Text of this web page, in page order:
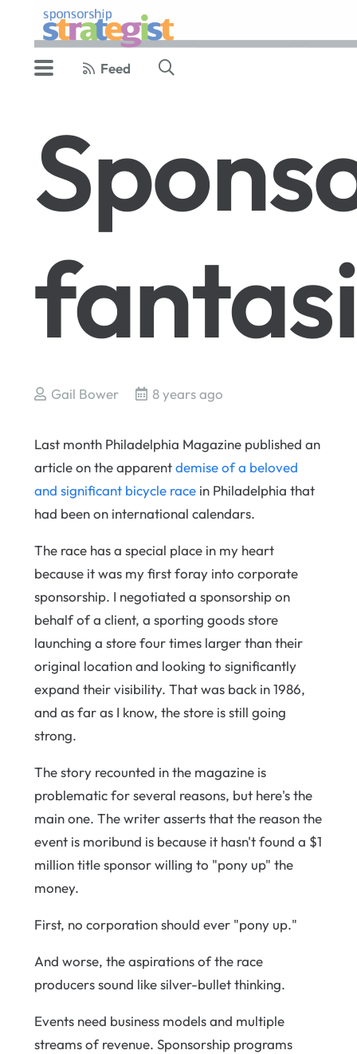
Feed
Gail Bower 8 years ago
Last month Philadelphia Magazine published an
article on the apparentdemise of a beloved
and significant bicycle racein Philadelphia that
had been on international calendars.
The race has a special place in my heart
because it was my first foray into corporate
sponsorship. I negotiated a sponsorship on
behalf of a client, a sporting goods store
launching a store four times larger than their
original location and looking to significantly
expand their visibility. That was back in 1986,
and as far as I know, the store is still going
strong.
The story recounted in the magazine is
problematic for several reasons, but here's the
main one. The writer asserts that the reason the
event is moribund is because it hasn't found a $1
million title sponsor willing to "pony up" the
money.
First, no corporation should ever "pony up."
And worse, the aspirations of the race
producers sound like silver-bullet thinking.
Events need business models and multiple
streams of revenue. Sponsorship programs